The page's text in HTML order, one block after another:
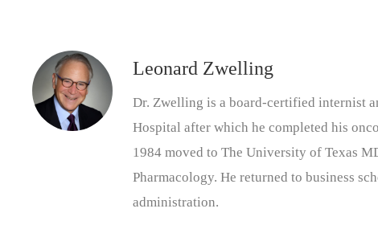
Leonard Zwelling
Dr. Zwelling is a board-certified internist
Hospital after which he completed his
1984 moved to The University of Texas
Pharmacology. He returned to business
administration.